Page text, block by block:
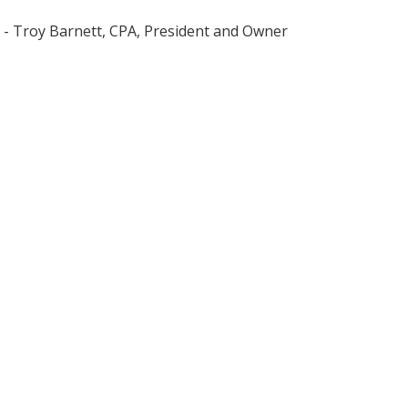
- Troy Barnett, CPA, President and Owner